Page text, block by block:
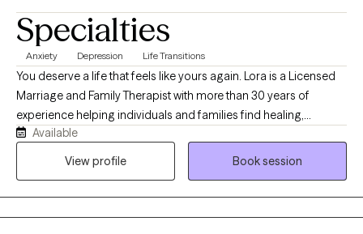
Specialties
Anxiety Depression Life Transitions
You deserve a life that feels like yours again. Lora is a Licensed
Marriage and Family Therapist with more than 30 years of
experience helping individuals and families find healing,
resilience, and purpose. She is trained in Accelerated Resolution
Therapy (ART), a trauma‑focused modality that supports clients
Available
View profile
Book session